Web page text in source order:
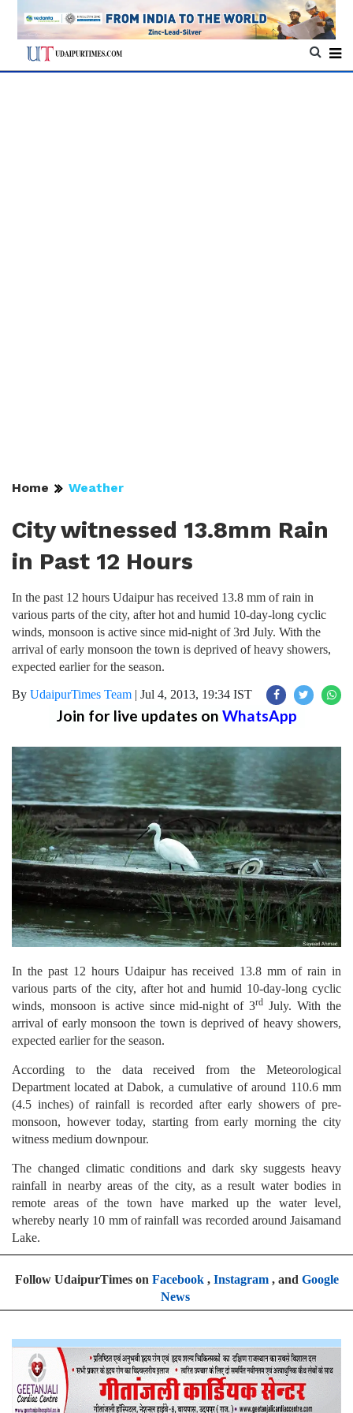
Home Weather
City witnessed 13.8mm Rain
in Past 12 Hours
In the past 12 hours Udaipur has received 13.8 mm of rain in
various parts of the city, after hot and humid 10-day-long cyclic
winds, monsoon is active since mid-night of 3rd July. With the
arrival of early monsoon the town is deprived of heavy showers,
expected earlier for the season.
By UdaipurTimes Team | Jul 4, 2013, 19:34 IST
Join for live updates on WhatsApp
In the past 12 hours Udaipur has received 13.8 mm of rain in
various parts of the city, after hot and humid 10-day-long cyclic
winds, monsoon is active since mid-night of 3rd July. With the
arrival of early monsoon the town is deprived of heavy showers,
expected earlier for the season.
According to the data received from the Meteorological
Department located at Dabok, a cumulative of around 110.6 mm
(4.5 inches) of rainfall is recorded after early showers of pre-
monsoon, however today, starting from early morning the city
witness medium downpour.
The changed climatic conditions and dark sky suggests heavy
rainfall in nearby areas of the city, as a result water bodies in
remote areas of the town have marked up the water level,
whereby nearly 10 mm of rainfall was recorded around Jaisamand
Lake.
Follow UdaipurTimes on Facebook, Instagram, and Google
News